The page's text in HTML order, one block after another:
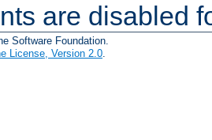
are disabled
Software Foundation.
License, Version 2.0